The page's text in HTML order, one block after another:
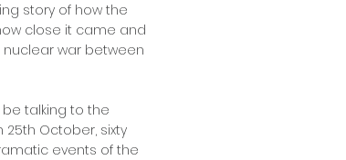
story of how the
close it came and
war between
be talking to the
25th October, sixty
events of the